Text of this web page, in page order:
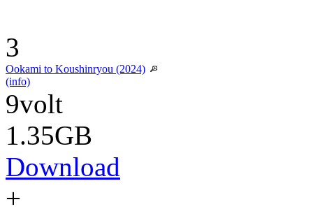
3
Ookami to Koushinryou (2024)
(info)
9volt
1.35GB
Download
+